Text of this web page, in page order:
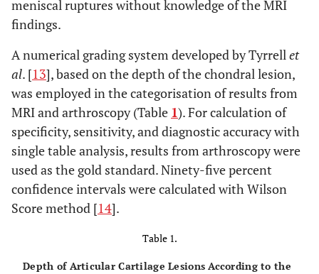
meniscal ruptures without knowledge of the MRI
findings.
A numerical grading system developed by Tyrrellet
al. [13], based on the depth of the chondral lesion,
was employed in the categorisation of results from
MRI and arthroscopy (Table 1). For calculation of
specificity, sensitivity, and diagnostic accuracy with
single table analysis, results from arthroscopy were
used as the gold standard. Ninety-five percent
confidence intervals were calculated with Wilson
Score method [14].
Table 1.
Depth of Articular Cartilage Lesions According to the